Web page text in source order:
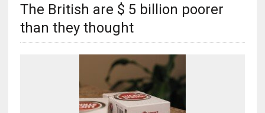
The British are $ 5 billion poorer
than they thought